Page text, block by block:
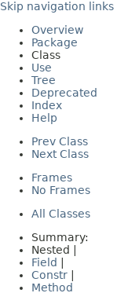
Skip navigation links
Overview
Package
Class
Use
Tree
Deprecated
Index
Help
Prev Class
Next Class
Frames
No Frames
All Classes
Summary:
Nested |
Field
Constr
Method